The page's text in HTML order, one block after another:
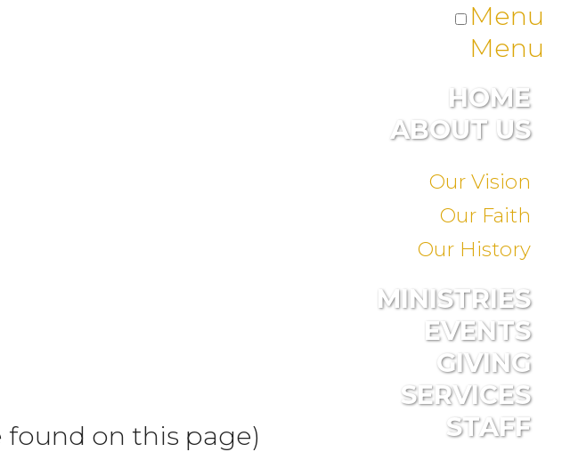
Menu
Menu
HOME
ABOUT US
Our Vision
Our Faith
Our History
MINISTRIES
EVENTS
GIVING
SERVICES
STAFF
found on this page)